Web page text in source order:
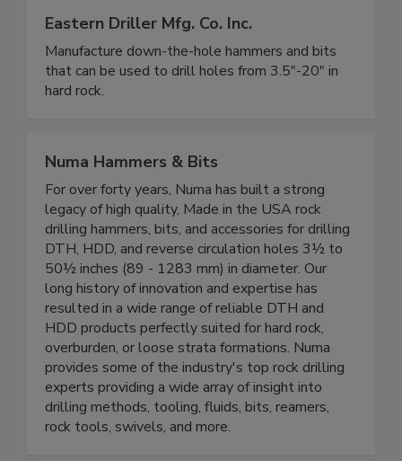
Eastern Driller Mfg. Co. Inc.
Manufacture down-the-hole hammers and bits
that can be used to drill holes from 3.5"-20" in
hard rock.
Numa Hammers & Bits
For over forty years, Numa has built a strong
legacy of high quality, Made in the USA rock
drilling hammers, bits, and accessories for drilling
DTH, HDD, and reverse circulation holes 3½ to
50½ inches (89 - 1283 mm) in diameter. Our
long history of innovation and expertise has
resulted in a wide range of reliable DTH and
HDD products perfectly suited for hard rock,
overburden, or loose strata formations. Numa
provides some of the industry's top rock drilling
experts providing a wide array of insight into
drilling methods, tooling, fluids, bits, reamers,
rock tools, swivels, and more.